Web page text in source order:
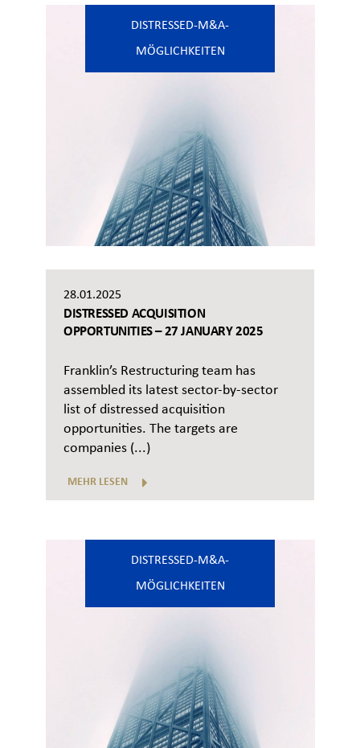
DISTRESSED-M&A-
MÖGLICHKEITEN
28.01.2025
DISTRESSED ACQUISITION
OPPORTUNITIES – 27 JANUARY 2025
Franklin’s Restructuring team has
assembled its latest sector-by-sector
list of distressed acquisition
opportunities. The targets are
companies (...)
MEHR LESEN
DISTRESSED-M&A-
MÖGLICHKEITEN